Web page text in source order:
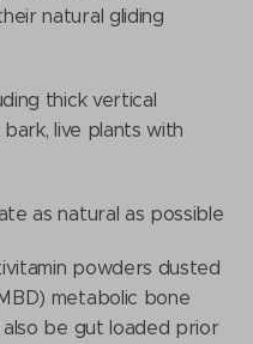
natural gliding
thick vertical
live plants with
as natural as possible
powders dusted
metabolic bone
also be gut loaded prior